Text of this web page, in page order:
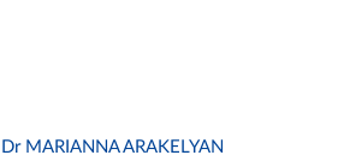
Dr MARIANNA ARAKELYAN